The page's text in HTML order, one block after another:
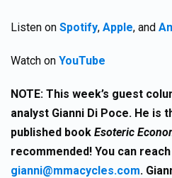
Listen on Spotify, Apple, and
Watch on YouTube
NOTE: This week’s guest
analyst Gianni Di Poce. He is
published book Esoteric
recommended! You can
gianni@mmacycles.com.